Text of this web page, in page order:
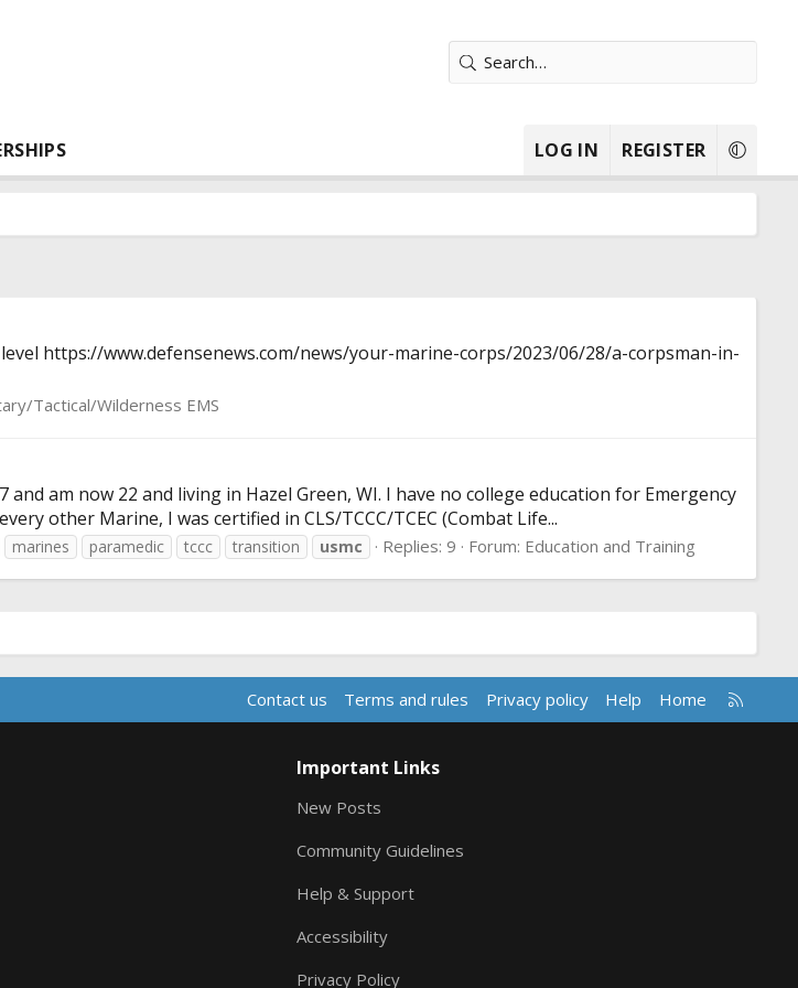
LOG IN REGISTER
https://www.defensenews.com/news/your-marine-corps/2023/06/28/a-corpsman-in-
Tactical/Wilderness EMS
am now 22 and living in Hazel Green, WI. I have no college education for Emergency
other Marine, I was certified in CLS/TCCC/TCEC (Combat Life...
marines paramedic tccc transition usmc Replies: 9 Forum: Education and Training
Contact us Terms and rules Privacy policy Help Home
R
S
Important Links
New Posts
Community Guidelines
Help & Support
Accessibility
Privacy Policy